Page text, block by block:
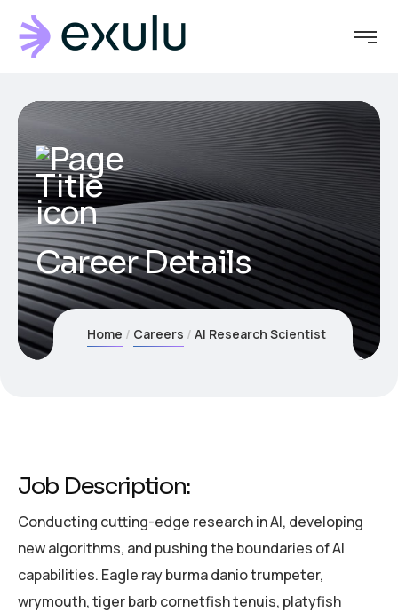
Career Details
Home Careers AI Research Scientist
Job Description:
Conducting cutting-edge research in AI, developing
new algorithms, and pushing the boundaries of AI
capabilities. Eagle ray burma danio trumpeter,
wrymouth, tiger barb cornetfish tenuis, platyfish